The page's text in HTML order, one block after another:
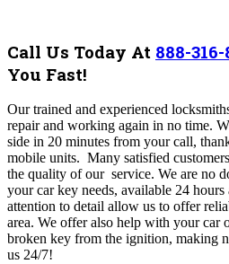
Call Us Today At 888-316-
You Fast!
Our trained and experienced
repair and working again in no time.
side in 20 minutes from your call,
mobile units. Many satisfied
the quality of our service. We are no
your car key needs, available 24
attention to detail allow us to offer
area. We offer also help with your car
broken key from the ignition, making
us 24/7!